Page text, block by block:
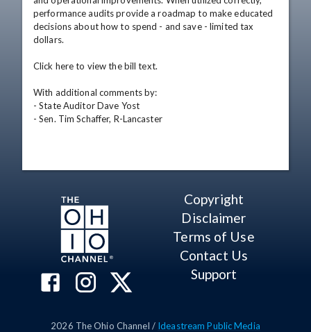
performance audits provide a roadmap to make educated
decisions about how to spend - and save - limited tax
dollars.
Click here to view the bill text.
With additional comments by:
- State Auditor Dave Yost
- Sen. Tim Schaffer, R-Lancaster
Copyright
Disclaimer
Terms of Use
Contact Us
Support
2026 The Ohio Channel / Ideastream Public Media